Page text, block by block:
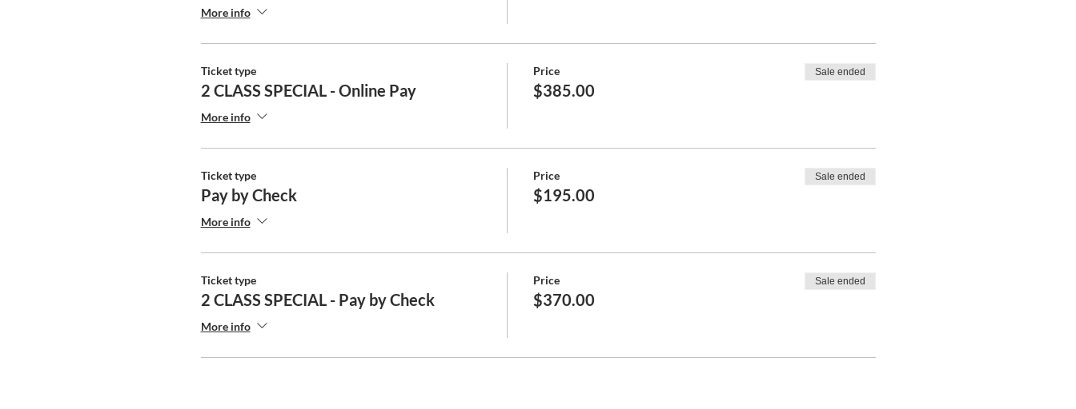
More info
Ticket type
2 CLASS SPECIAL - Online Pay
More info
Price
$385.00
Sale ended
Ticket type
Pay by Check
More info
Price
$195.00
Sale ended
Ticket type
2 CLASS SPECIAL - Pay by Check
More info
Price
$370.00
Sale ended